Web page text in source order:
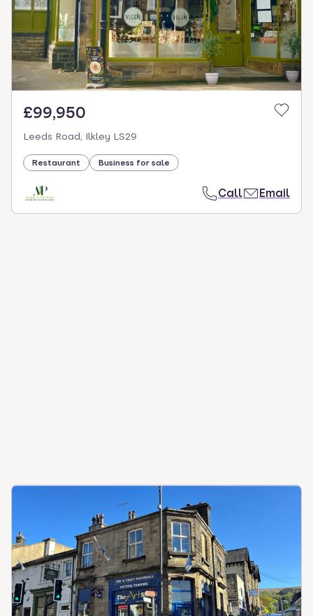
£99,950
Leeds Road, Ilkley LS29
Restaurant Business for sale
Call Email